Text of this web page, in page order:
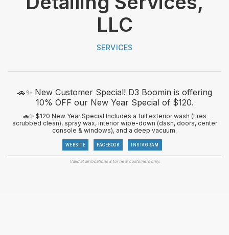
LLC
SERVICES
🚗✨ New Customer Special! D3 Boomin is offering
10% OFF our New Year Special of $120.
🚗✨ $120 New Year Special Includes a full exterior wash (tires
scrubbed clean), spray wax, interior wipe-down (dash, doors, center
console & windows), and a deep vacuum.
WEBSITE FACEBOOK INSTAGRAM
Valid at all locations & for new customers only.